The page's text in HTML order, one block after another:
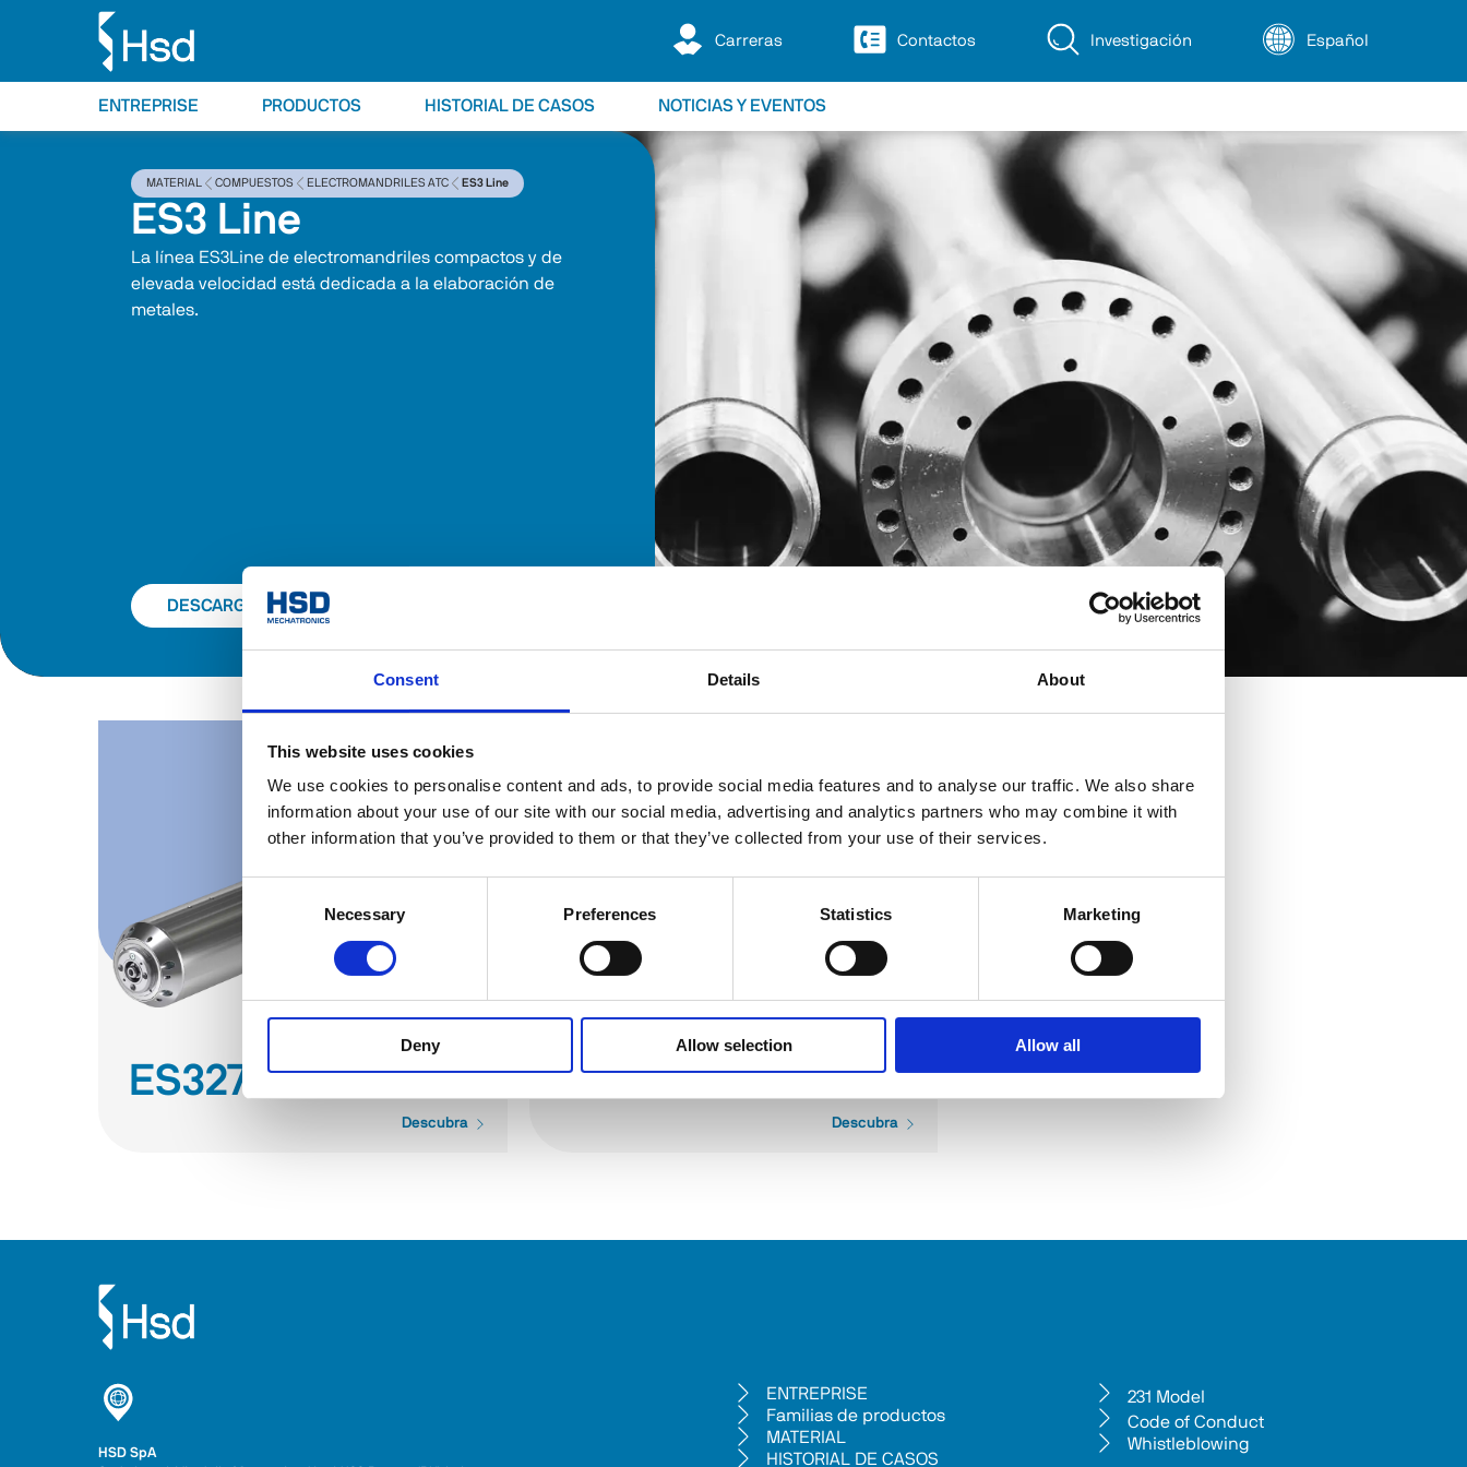
Consent Details About
This website uses cookies
We use cookies to personalise content and ads, to provide social media features and to analyse our traffic. We also share
information about your use of our site with our social media, advertising and analytics partners who may combine it with
other information that you’ve provided to them or that they’ve collected from your use of their services.
Consent
Selection
Necessary Preferences Statistics Marketing
Deny Allow selection Allow all
Carreras Contactos Investigación Español
ENTREPRISE PRODUCTOS HISTORIAL DE CASOS NOTICIAS Y EVENTOS
MATERIAL COMPUESTOS ELECTROMANDRILES ATC ES3 Line
ES3 Line
La línea ES3Line de electromandriles compactos y de
elevada velocidad está dedicada a la elaboración de
metales.
DESCARGAR EL CATÁLOGO
ES327
Descubra
ES334
Descubra
HSD SpA
ENTREPRISE
Familias de productos
MATERIAL
HISTORIAL DE CASOS
231 Model
Code of Conduct
Whistleblowing